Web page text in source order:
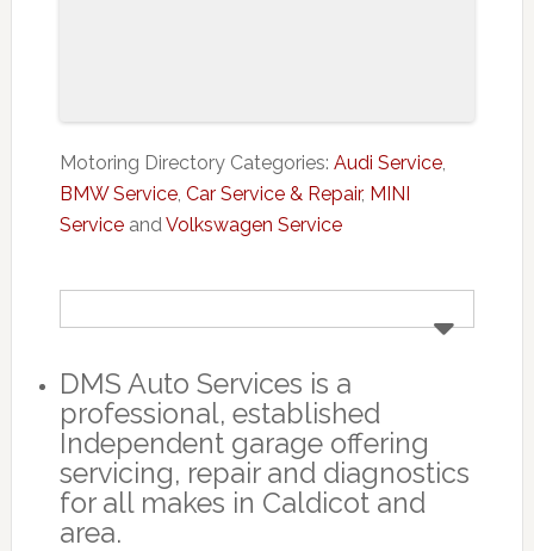
Motoring Directory Categories: Audi Service,
BMW Service, Car Service & Repair, MINI
ServiceandVolkswagen Service
DMS Auto Services is a
professional, established
Independent garage offering
servicing, repair and diagnostics
for all makes in Caldicot and
area.